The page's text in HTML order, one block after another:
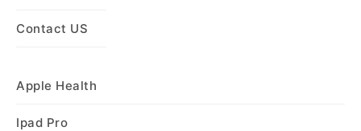
Contact US
Apple Health
Ipad Pro